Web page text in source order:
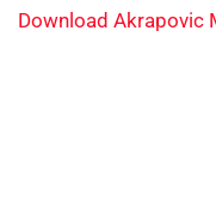
Download Akrapovic